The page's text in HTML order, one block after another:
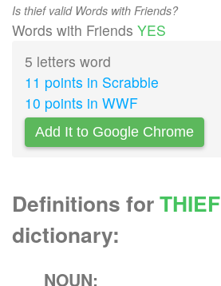
Is thief valid Words with Friends?
Words with Friends YES
5 letters word
11 points in Scrabble
10 points in WWF
Add It to Google Chrome
Definitions forTHIEF
dictionary:
NOUN: